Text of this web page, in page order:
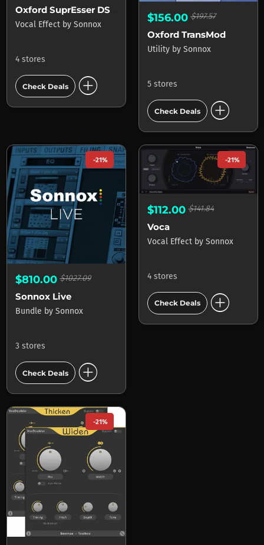
Vocal Effect by Sonnox
4 stores
Check Deals add_circle
$156.00$197.57
Oxford TransMod
Utility by Sonnox
5 stores
Check Deals add_circle
-21%
$810.00$1027.09
Sonnox Live
Bundle by Sonnox
3 stores
Check Deals add_circle
-21%
$112.00$141.84
Voca
Vocal Effect by Sonnox
4 stores
Check Deals add_circle
-21%